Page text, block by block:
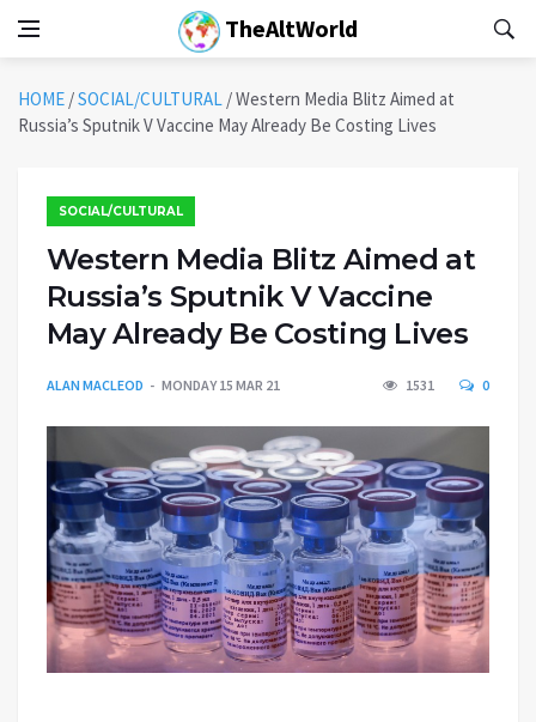
TheAltWorld
HOME /SOCIAL/CULTURAL /Western Media Blitz Aimed at
Russia’s Sputnik V Vaccine May Already Be Costing Lives
SOCIAL/CULTURAL
Western Media Blitz Aimed at
Russia’s Sputnik V Vaccine
May Already Be Costing Lives
ALAN MACLEOD MONDAY 15 MAR 21 1531 0